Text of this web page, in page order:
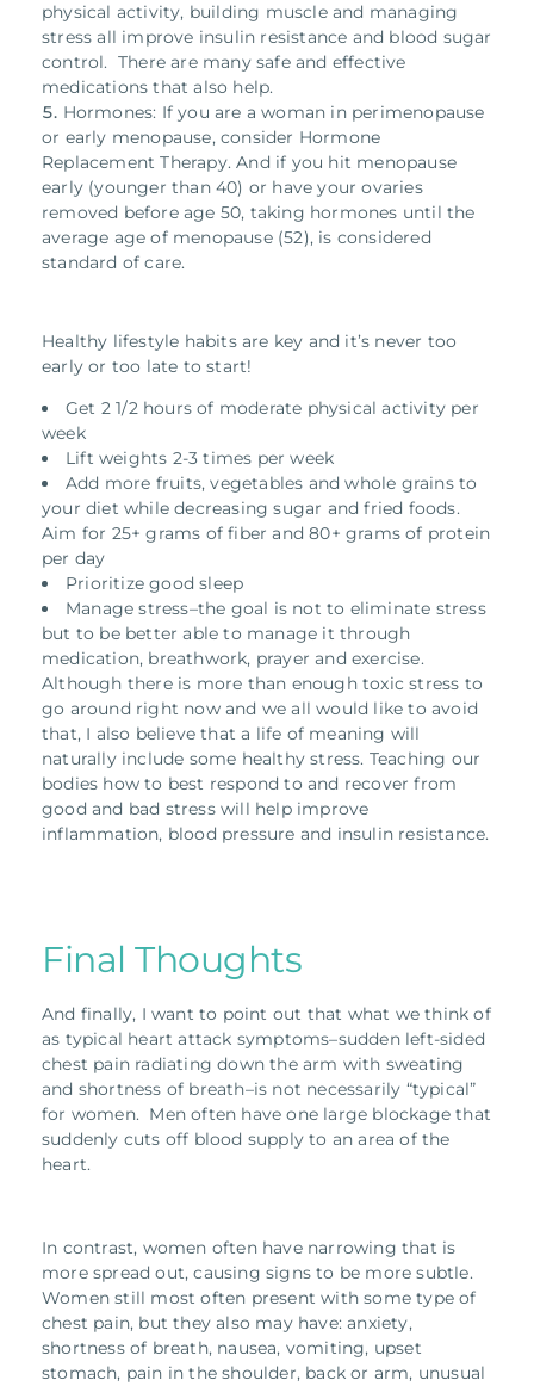
physical activity, building muscle and managing
stress all improve insulin resistance and blood sugar
control. There are many safe and effective
medications that also help.
Hormones: If you are a woman in perimenopause
or early menopause, consider Hormone
Replacement Therapy. And if you hit menopause
early (younger than 40) or have your ovaries
removed before age 50, taking hormones until the
average age of menopause (52), is considered
standard of care.
Healthy lifestyle habits are key and it’s never too
early or too late to start!
Get 2 1/2 hours of moderate physical activity per
week
Lift weights 2-3 times per week
Add more fruits, vegetables and whole grains to
your diet while decreasing sugar and fried foods.
Aim for 25+ grams of fiber and 80+ grams of protein
per day
Prioritize good sleep
Manage stress–the goal is not to eliminate stress
but to be better able to manage it through
medication, breathwork, prayer and exercise.
Although there is more than enough toxic stress to
go around right now and we all would like to avoid
that, I also believe that a life of meaning will
naturally include some healthy stress. Teaching our
bodies how to best respond to and recover from
good and bad stress will help improve
inflammation, blood pressure and insulin resistance.
Final Thoughts
And finally, I want to point out that what we think of
as typical heart attack symptoms–sudden left-sided
chest pain radiating down the arm with sweating
and shortness of breath–is not necessarily “typical”
for women. Men often have one large blockage that
suddenly cuts off blood supply to an area of the
heart.
In contrast, women often have narrowing that is
more spread out, causing signs to be more subtle.
Women still most often present with some type of
chest pain, but they also may have: anxiety,
shortness of breath, nausea, vomiting, upset
stomach, pain in the shoulder, back or arm, unusual